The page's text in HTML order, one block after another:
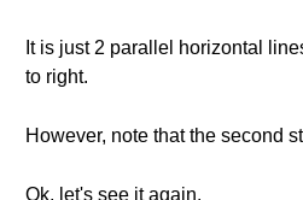
It is just 2 parallel horizontal
to right.
However, note that the second
Ok, let's see it again.